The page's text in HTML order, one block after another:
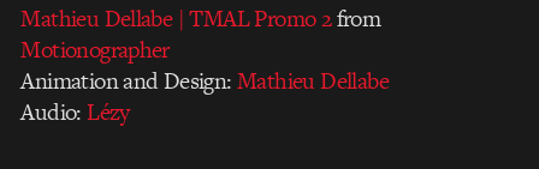
Mathieu Dellabe | TMAL Promo 2from
Motionographer
Animation and Design:Mathieu Dellabe
Audio:Lézy